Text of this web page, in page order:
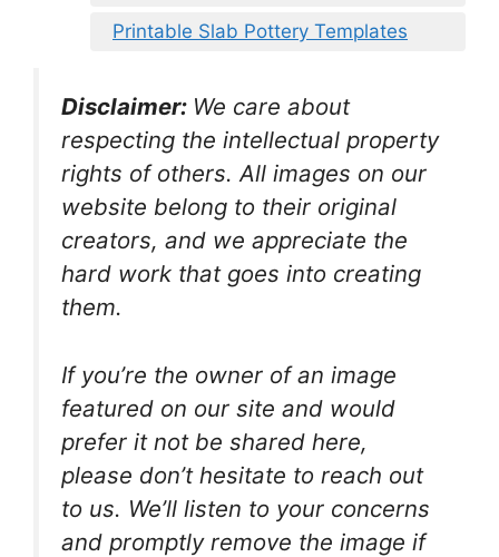
Printable Slab Pottery Templates
Disclaimer: We care about
respecting the intellectual property
rights of others. All images on our
website belong to their original
creators, and we appreciate the
hard work that goes into creating
them.
If you’re the owner of an image
featured on our site and would
prefer it not be shared here,
please don’t hesitate to reach out
to us. We’ll listen to your concerns
and promptly remove the image if